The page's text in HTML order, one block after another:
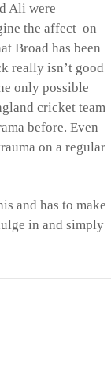
Ali were
the affect on
Broad has been
really isn’t good
only possible
cricket team
before. Even
on a regular
and has to make
in and simply